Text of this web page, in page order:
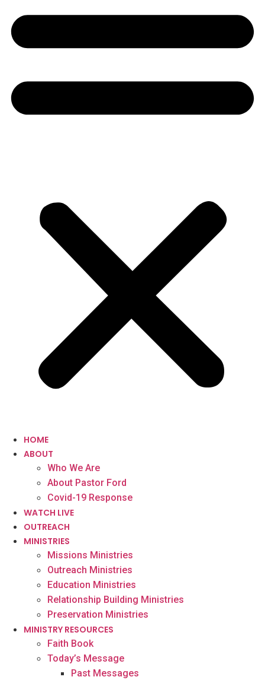
HOME
ABOUT
Who We Are
About Pastor Ford
Covid-19 Response
WATCH LIVE
OUTREACH
MINISTRIES
Missions Ministries
Outreach Ministries
Education Ministries
Relationship Building Ministries
Preservation Ministries
MINISTRY RESOURCES
Faith Book
Today’s Message
Past Messages